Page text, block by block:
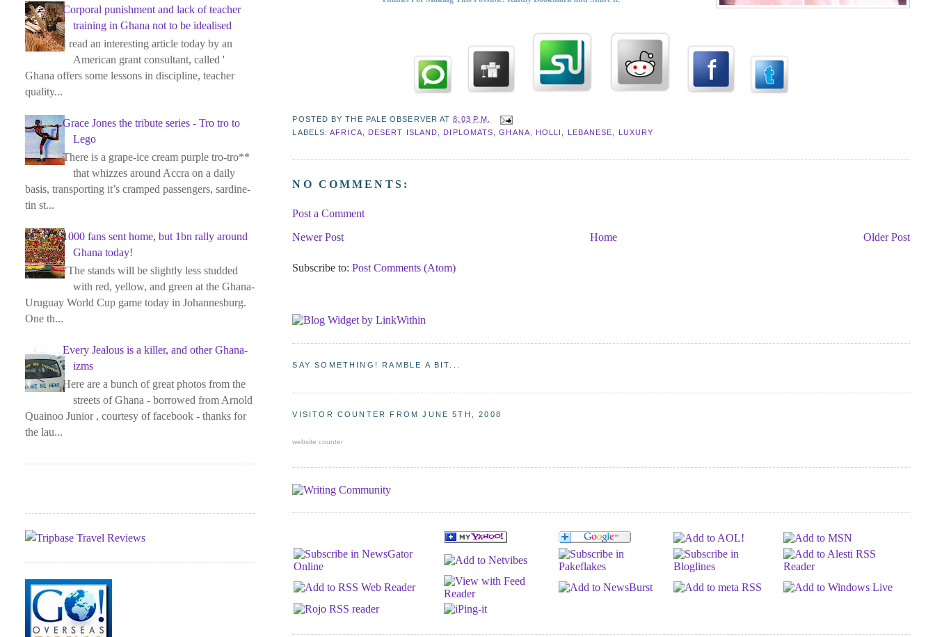
POSTED BYTHE PALE OBSERVER AT8:03 P.M.
LABELS:AFRICA DESERT ISLAND DIPLOMATS ,GHANA HOLLI LEBANESE LUXURY
NO COMMENTS:
Post a Comment
Newer Post
Older Post
Home
Subscribe to:Post Comments (Atom)
SAY SOMETHING! RAMBLE A BIT...
VISITOR COUNTER FROM JUNE 5TH, 2008
website counter
Corporal punishment and lack of teacher
training in Ghana not to be idealised
I read an interesting article today by an
American grant consultant, called '
Ghana offers some lessons in discipline, teacher
quality...
Grace Jones the tribute series - Tro tro to
Lego
There is a grape-ice cream purple tro-tro**
that whizzes around Accra on a daily
basis, transporting it’s cramped passengers, sardine-
tin st...
1000 fans sent home, but 1bn rally around
Ghana today!
"The stands will be slightly less studded
with red, yellow, and green at the Ghana-
Uruguay World Cup game today in Johannesburg.
One th...
Every Jealous is a killer, and other Ghana-
izms
Here are a bunch of great photos from the
streets of Ghana - borrowed from Arnold
Quainoo Junior , courtesy of facebook - thanks for
the lau...